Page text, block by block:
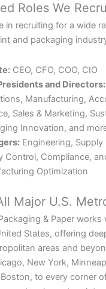
Roles We
in recruiting for a wide
and packaging
CEO, CFO, COO, CIO
and Directors:
Manufacturing,
Sales & Marketing,
Innovation, and
Engineering, Supply
Control, Compliance,
Optimization
Major U.S.
& Paper works
States, offering
areas and
New York,
to every corner